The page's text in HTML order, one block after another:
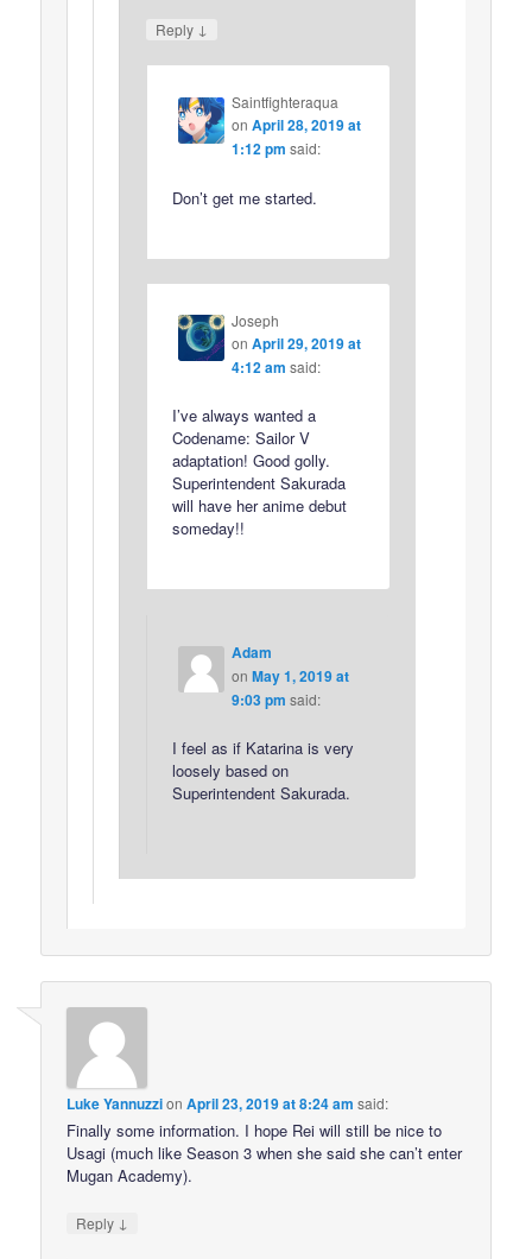
Reply ↓
Saintfighteraqua
on April 28, 2019 at
1:12 pm said:
Don’t get me started.
Joseph
on April 29, 2019 at
4:12 am said:
I’ve always wanted a
Codename: Sailor V
adaptation! Good golly.
Superintendent Sakurada
will have her anime debut
someday!!
Adam
on May 1, 2019 at
9:03 pm said:
I feel as if Katarina is very
loosely based on
Superintendent Sakurada.
Luke YannuzzionApril 23, 2019 at 8:24 am said:
Finally some information. I hope Rei will still be nice to
Usagi (much like Season 3 when she said she can’t enter
Mugan Academy).
Reply ↓